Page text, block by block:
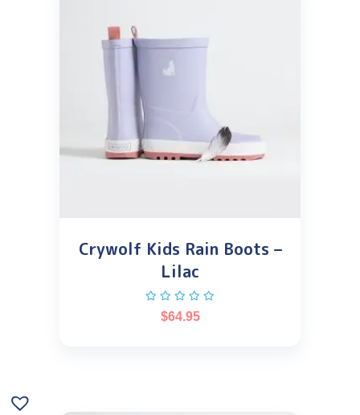
Crywolf Kids Rain Boots –
Lilac
$64.95